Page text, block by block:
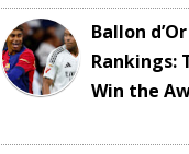
Ballon
Rankings:
Win the